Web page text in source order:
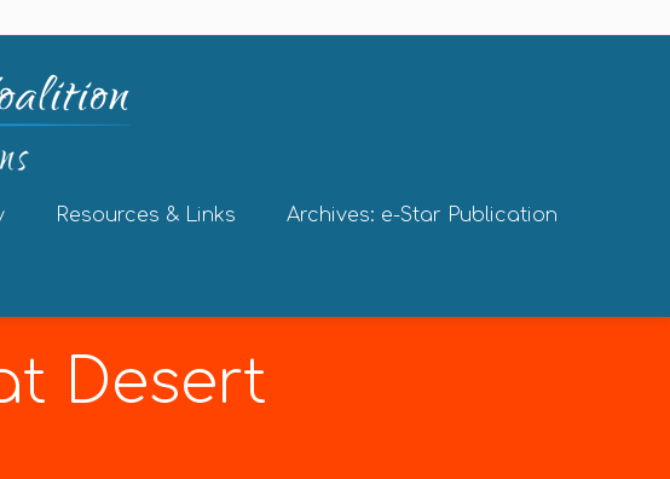
Resources & Links Archives: e-Star Publication
Desert